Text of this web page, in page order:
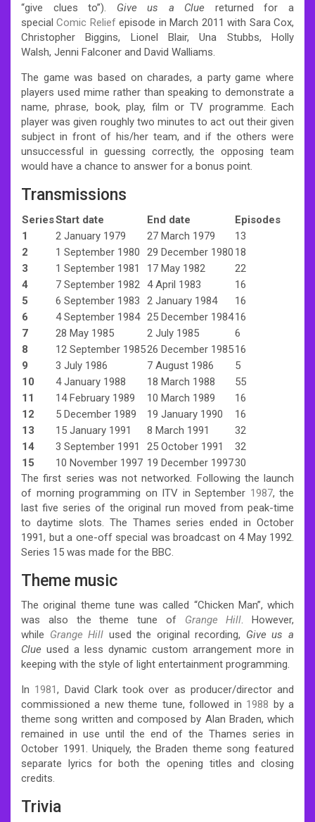
“give clues to”). Give us a Clue returned for a
specialComic Reliefepisode in March 2011 with Sara Cox,
Christopher Biggins, Lionel Blair, Una Stubbs, Holly
Walsh, Jenni Falconer and David Walliams.
The game was based on charades, a party game where
players used mime rather than speaking to demonstrate a
name, phrase, book, play, film or TV programme. Each
player was given roughly two minutes to act out their given
subject in front of his/her team, and if the others were
unsuccessful in guessing correctly, the opposing team
would have a chance to answer for a bonus point.
Transmissions
SeriesStart date End date
Episodes
1
2 January 1979 27 March 1979
13
2
1 September 1980 29 December 1980 18
3
1 September 1981 17 May 1982
22
4
7 September 1982 4 April 1983
16
5
6 September 1983 2 January 1984
16
6
4 September 1984 25 December 198416
7
28 May 1985 2 July 1985
6
8
12 September 198526 December 198516
9
3 July 1986 7 August 1986
5
10
4 January 1988 18 March 1988
55
11
14 February 1989 10 March 1989
16
12
5 December 1989 19 January 1990
16
13
15 January 1991 8 March 1991
32
14
3 September 1991 25 October 1991
32
15
10 November 1997 19 December 199730
The first series was not networked. Following the launch
of morning programming on ITV in September 1987, the
last five series of the original run moved from peak-time
to daytime slots. The Thames series ended in October
1991, but a one-off special was broadcast on 4 May 1992.
Series 15 was made for the BBC.
Theme music
The original theme tune was called “Chicken Man”, which
was also the theme tune of Grange Hill. However,
while Grange Hill used the original recording, Give us a
Clue used a less dynamic custom arrangement more in
keeping with the style of light entertainment programming.
In 1981, David Clark took over as producer/director and
commissioned a new theme tune, followed in 1988 by a
theme song written and composed by Alan Braden, which
remained in use until the end of the Thames series in
October 1991. Uniquely, the Braden theme song featured
separate lyrics for both the opening titles and closing
credits.
Trivia